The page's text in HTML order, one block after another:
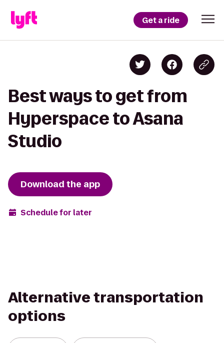
Get a ride
Best ways to get from
Hyperspace to Asana
Studio
Download the app
Schedule for later
Alternative transportation
options